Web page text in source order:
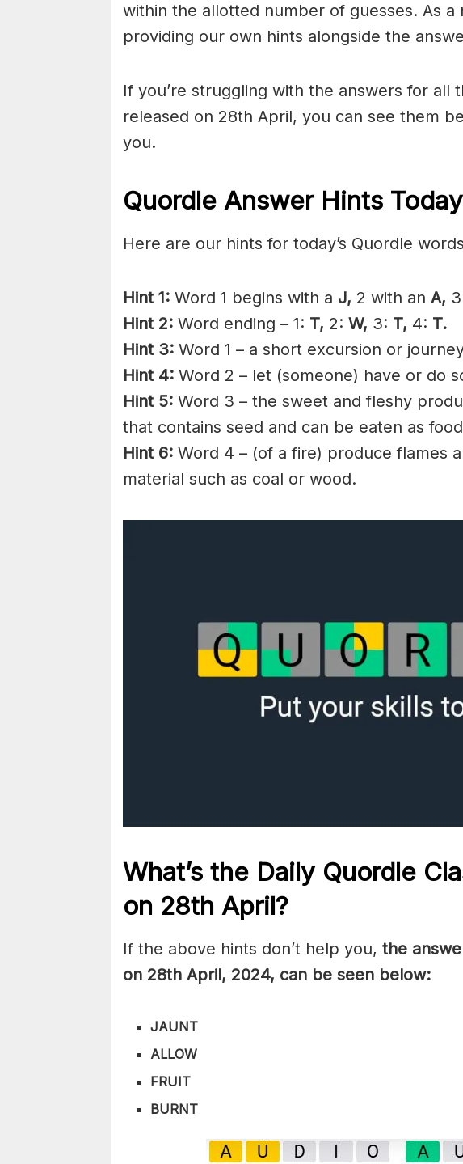
within the allotted number of guesses. As a
providing our own hints alongside the
If you’re struggling with the answers for all
released on 28th April, you can see them
you.
Quordle Answer Hints Today
Here are our hints for today’s Quordle
Hint 1: Word 1 begins with a J, 2 with an A,
Hint 2: Word ending – 1: T, 2: W, 3: T, 4: T.
Hint 3: Word 1 – a short excursion or
Hint 4: Word 2 – let (someone) have or do
Hint 5: Word 3 – the sweet andfleshy
that contains seed and can be eaten as
Hint 6: Word 4 – (of a fire) produce flames
material such as coal or wood.
What’s the Daily Quordle
on 28th April?
If the above hints don’t help you, the
on 28th April, 2024, can be seen below:
JAUNT
ALLOW
FRUIT
BURNT